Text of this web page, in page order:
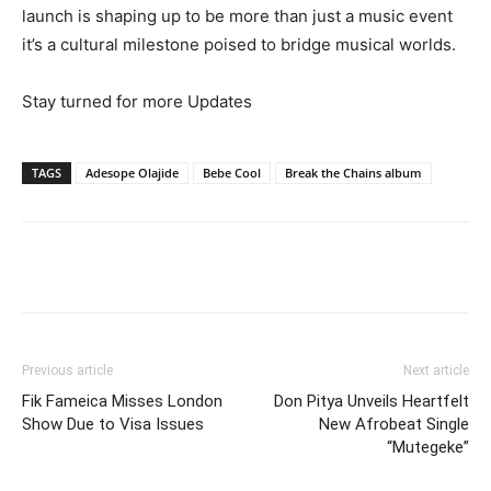
launch is shaping up to be more than just a music event
it’s a cultural milestone poised to bridge musical worlds.
Stay turned for more Updates
TAGS Adesope Olajide Bebe Cool Break the Chains album
Previous article
Fik Fameica Misses London
Show Due to Visa Issues
Next article
Don Pitya Unveils Heartfelt
New Afrobeat Single
“Mutegeke”